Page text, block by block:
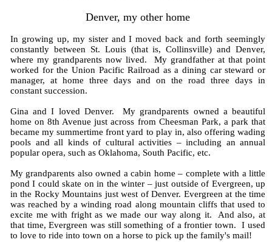
Denver, my other home
In growing up, my sister and I moved back and forth seemingly
constantly between St. Louis (that is, Collinsville) and Denver,
where my grandparents now lived. My grandfather at that point
worked for the Union Pacific Railroad as a dining car steward or
manager, at home three days and on the road three days in
constant succession.
Gina and I loved Denver. My grandparents owned a beautiful
home on 8th Avenue just across from Cheesman Park, a park that
became my summertime front yard to play in, also offering wading
pools and all kinds of cultural activities – including an annual
popular opera, such as Oklahoma, South Pacific, etc.
My grandparents also owned a cabin home – complete with a little
pond I could skate on in the winter – just outside of Evergreen, up
in the Rocky Mountains just west of Denver. Evergreen at the time
was reached by a winding road along mountain cliffs that used to
excite me with fright as we made our way along it. And also, at
that time, Evergreen was still something of a frontier town. I used
to love to ride into town on a horse to pick up the family's mail!